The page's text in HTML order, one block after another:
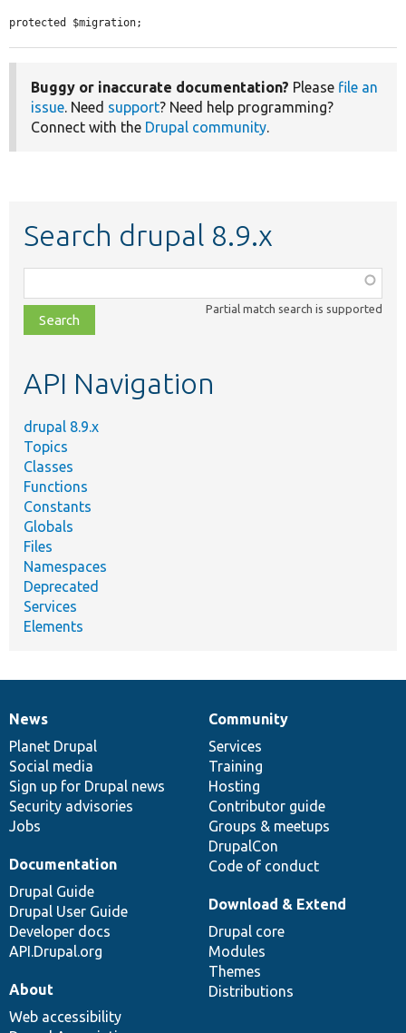
protected $migration;
Buggy or inaccurate documentation? Please file an
issue. Need support? Need help programming?
Connect with the Drupal community.
Search drupal 8.9.x
class,
file,
topic,
Partial match search is supported
API Navigation
drupal 8.9.x
Topics
Classes
Functions
Constants
Globals
Files
Namespaces
Deprecated
Services
Elements
News
items
News
Planet Drupal
Social media
Sign up for Drupal news
Security advisories
Jobs
Our
community
Community
Services
Training
Hosting
Contributor guide
Groups & meetups
DrupalCon
Code of conduct
Documentation
Documentation
Drupal Guide
Drupal User Guide
Developer docs
API.Drupal.org
Drupal
code
base
Download & Extend
Drupal core
Modules
Themes
Distributions
Governance
of
community
About
Web accessibility